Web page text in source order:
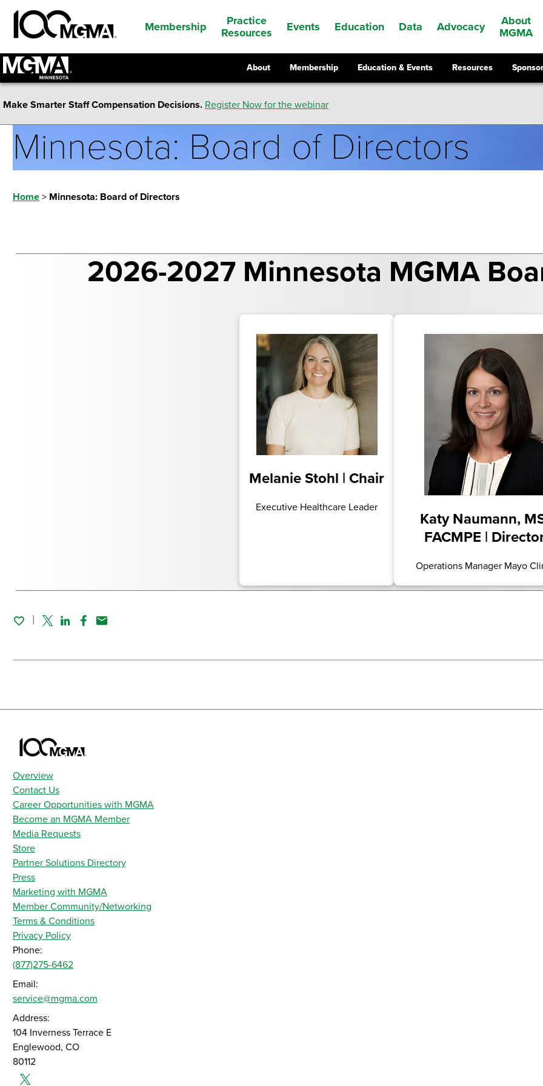
Membership
Practice
Resources
Events Education Data Advocacy
About
MGMA
About Membership Education & Events Resources
Make Smarter Staff Compensation Decisions. Register Now for the webinar
Minnesota: Board of Directors
Home > Minnesota: Board of Directors
2026-2027 Minnesota MGMA
Melanie Stohl | Chair
Executive Healthcare Leader
Katy Naumann,
FACMPE |
Operations Manager Mayo
TwitterLinked In
Facebook
Email
Overview
Contact Us
Career Opportunities with MGMA
Become an MGMA Member
Media Requests
Store
Partner Solutions Directory
Press
Marketing with MGMA
Member Community/Networking
Terms & Conditions
Privacy Policy
Phone:
(877)275-6462
Email:
service@mgma.com
Address:
104 Inverness Terrace E
Englewood, CO
80112